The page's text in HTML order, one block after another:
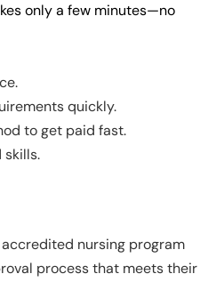
only a few minutes—no
quickly.
to get paid fast.
skills.
nursing program
process that meets their